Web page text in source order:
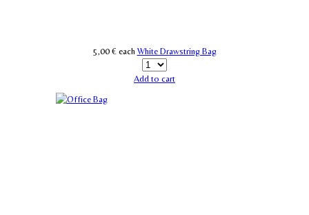
5,00 € each White Drawstring Bag
Add to cart